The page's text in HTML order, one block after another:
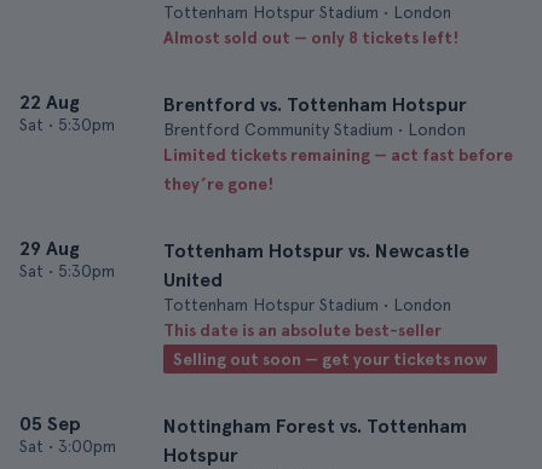
Tottenham Hotspur Stadium • London
Almost sold out — only 8 tickets left!
22 Aug
Sat • 5:30pm
Brentford vs. Tottenham Hotspur
Brentford Community Stadium • London
Limited tickets remaining — act fast before
they’re gone!
29 Aug
Sat • 5:30pm
Tottenham Hotspur vs. Newcastle
United
Tottenham Hotspur Stadium • London
This date is an absolute best-seller
Selling out soon — get your tickets now
05 Sep
Sat • 3:00pm
Nottingham Forest vs. Tottenham
Hotspur